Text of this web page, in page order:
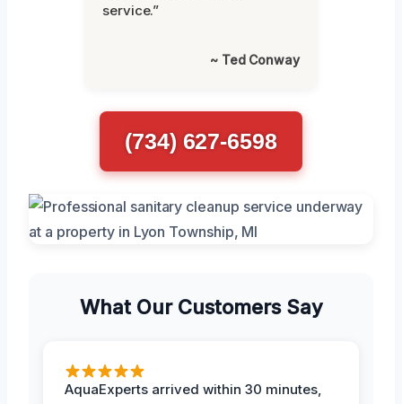
service.”
~ Ted Conway
(734) 627-6598
What Our Customers Say
AquaExperts arrived within 30 minutes,